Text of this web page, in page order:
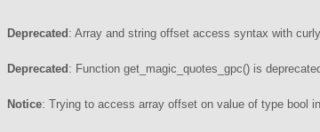
Deprecated : Array and string offset access syntax with
Deprecated : Function get_magic_quotes_gpc() is
Notice: Trying to access array offset on value of type bool in